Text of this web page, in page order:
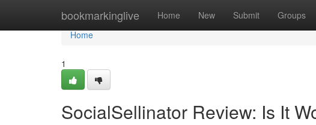
bookmarkinglive Home New Submit Groups
Home
Home
1
SocialSellinator Review: Is It